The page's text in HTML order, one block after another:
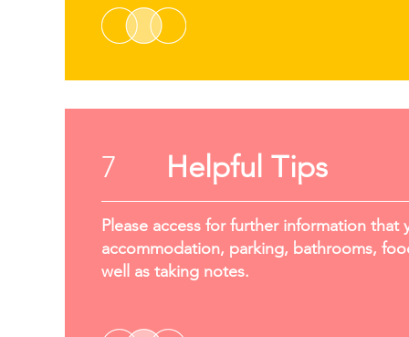
7 Helpful Tips
Please access for further information
accommodation, parking, bathrooms,
well as taking notes.